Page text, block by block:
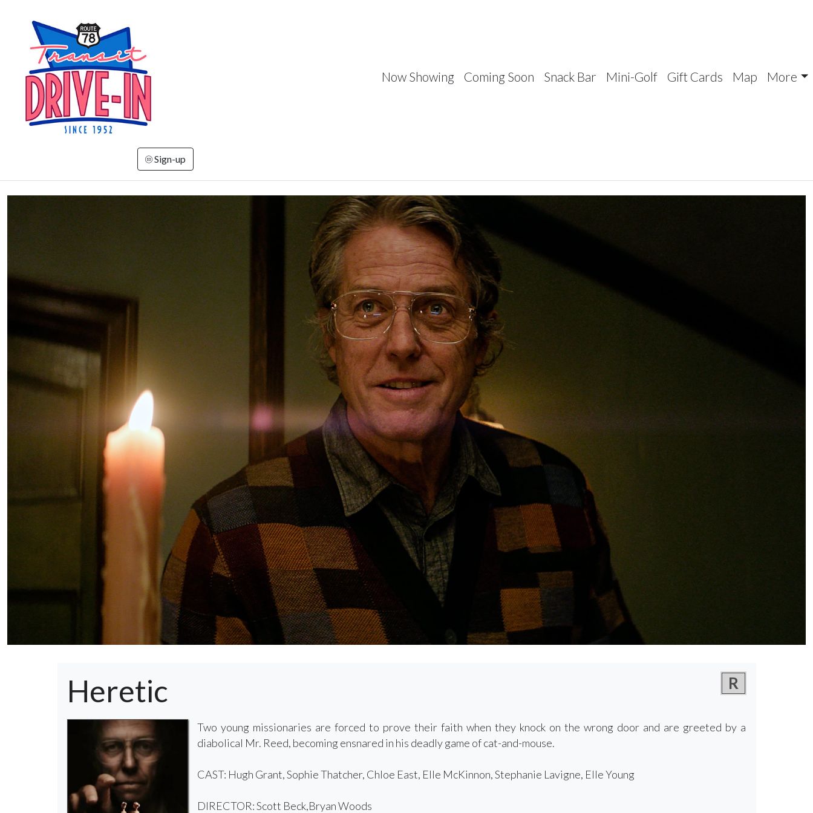
Now Showing Coming Soon Snack Bar Mini-Golf Gift Cards Map More
Sign-up
Heretic R
Two young missionaries are forced to prove their faith when they knock on the wrong door and are greeted by a
diabolical Mr. Reed, becoming ensnared in his deadly game of cat-and-mouse.
CAST: Hugh Grant, Sophie Thatcher, Chloe East, Elle McKinnon, Stephanie Lavigne, Elle Young
DIRECTOR: Scott Beck,Bryan Woods